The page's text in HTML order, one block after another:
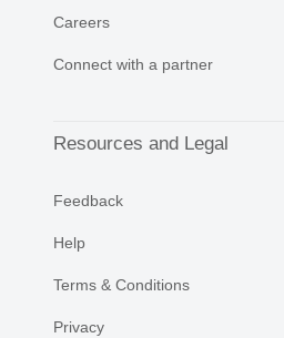
Careers
Connect with a partner
Resources and Legal
Feedback
Help
Terms & Conditions
Privacy